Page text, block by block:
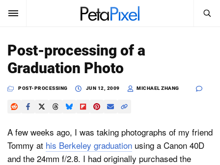
News
Reviews
Learn
Search
Post-processing of a
Graduation Photo
POST-PROCESSING JUN 12, 2009 MICHAEL ZHANG
A few weeks ago, I was taking photographs of my friend
Tommy at his Berkeley graduation using a Canon 40D
and the 24mm f/2.8. I had originally purchased the